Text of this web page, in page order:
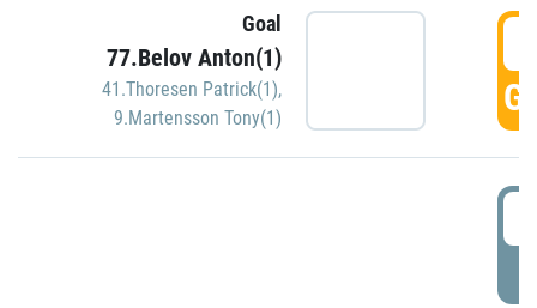
Goal
77.Belov Anton(1)
41.Thoresen Patrick(1),
9.Martensson Tony(1)